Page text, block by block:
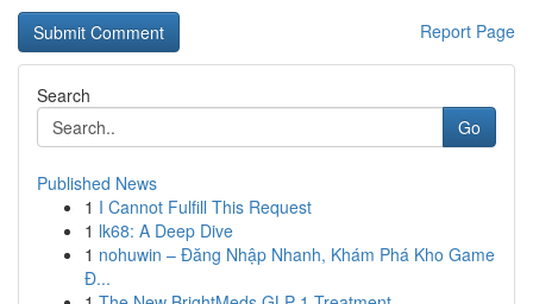
Report Page
Search
Go
Published News
1 I Cannot Fulfill This Request
1 lk68: A Deep Dive
1 nohuwin – Đăng Nhập Nhanh, Khám Phá Kho Game
Đ...